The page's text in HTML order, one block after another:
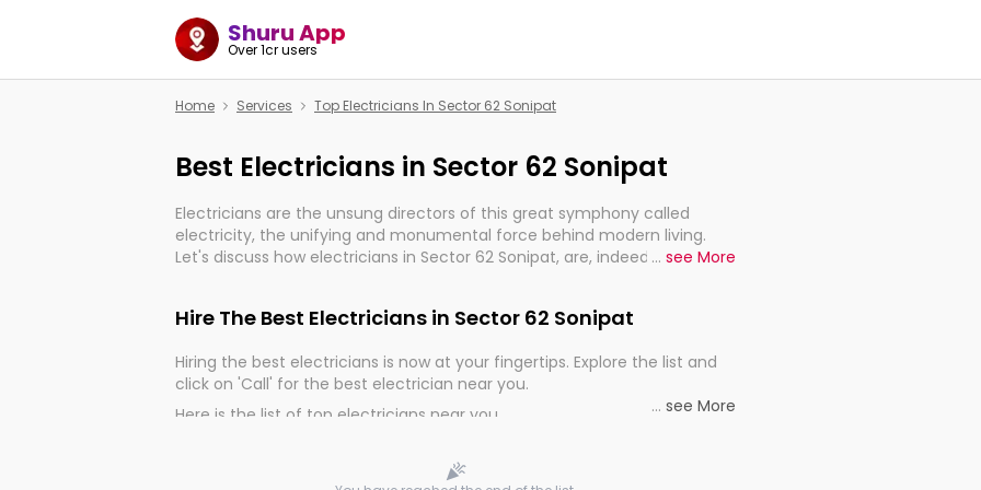
Shuru App
Over 1cr users
Home Services Top Electricians In Sector 62 Sonipat
Best Electricians in Sector 62 Sonipat
Electricians are the unsung directors of this great symphony called
electricity, the unifying and monumental force behind modern living.
Let's discuss how electricians in Sector 62 Sonipat, are, indeed, very
... see More
Hire The Best Electricians in Sector 62 Sonipat
Hiring the best electricians is now at your fingertips. Explore the list and
click on 'Call' for the best electrician near you.
Here is the list of top electricians near you
... see More